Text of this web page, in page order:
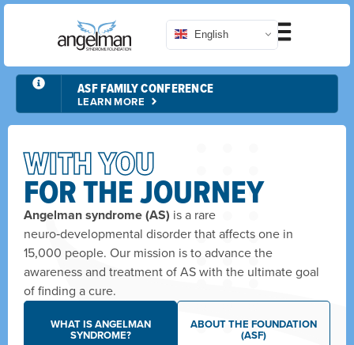
English
RUNDISNEY EVENTS
LEARN MORE
WITH YOU
FOR THE JOURNEY
Angelman syndrome (AS) is a rare
neuro‑developmental disorder that affects one in
15,000 people. Our mission is to advance the
awareness and treatment of AS with the ultimate goal
of finding a cure.
WHAT IS ANGELMAN
SYNDROME?
ABOUT THE FOUNDATION
(ASF)